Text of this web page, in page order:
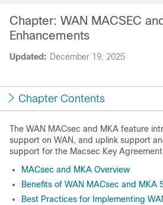
Updated: December 19, 2025
Chapter: WAN MACSEC
Enhancements
Chapter Contents
The WAN MACsec and MKA feature
support on WAN, and uplink support
support for the Macsec Key
MACsec and MKA Overview
Benefits of WAN MACsec and MKA
Best Practices for Implementing